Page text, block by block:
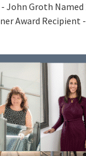
- John Groth Named
Award Recipient -